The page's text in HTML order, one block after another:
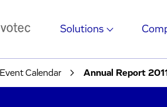
Solutions
Event Calendar Annual Report 2011